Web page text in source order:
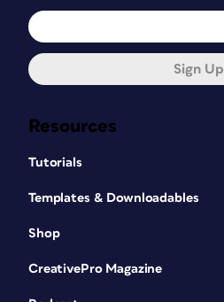
Resources
Tutorials
Templates & Downloadables
Shop
CreativePro Magazine
Sign Up